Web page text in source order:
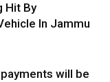
Hit By
In Jammu
will be